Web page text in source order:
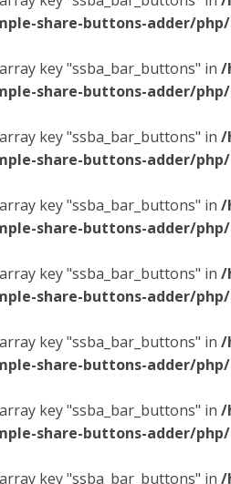
share-buttons-adder/
key "ssba_bar_buttons" in /
share-buttons-adder/
key "ssba_bar_buttons" in /
share-buttons-adder/
key "ssba_bar_buttons" in /
share-buttons-adder/
key "ssba_bar_buttons" in /
share-buttons-adder/
key "ssba_bar_buttons" in /
share-buttons-adder/
key "ssba_bar_buttons" in /
share-buttons-adder/
key "ssba_bar_buttons" in /